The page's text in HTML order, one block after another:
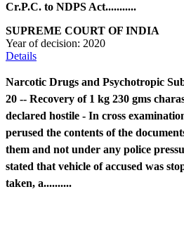
Cr.P.C. to NDPS Act...........
SUPREME COURT OF INDIA
Year of decision: 2020
Details
Narcotic Drugs and Psychotropic
20 -- Recovery of 1 kg 230 gms
declared hostile - In cross
perused the contents of the
them and not under any police
stated that vehicle of accused was
taken, a..........